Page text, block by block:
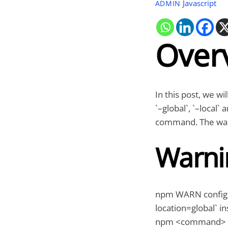
ADMIN Javascript
In this post, we
`–global`, `–local`
command. The
npm WARN
location=global`
npm <command>